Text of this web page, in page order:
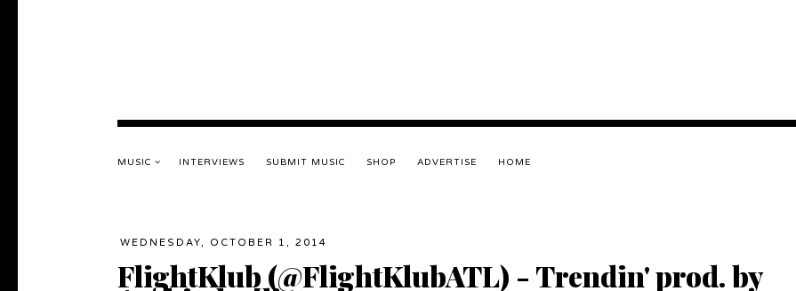
MUSIC INTERVIEWS SUBMIT MUSIC SHOP ADVERTISE HOME
WEDNESDAY, OCTOBER 1, 2014
FlightKlub (@FlightKlubATL) - Trendin' prod. by